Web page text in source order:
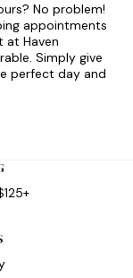
No problem!
appointments
at Haven
Simply give
perfect day and